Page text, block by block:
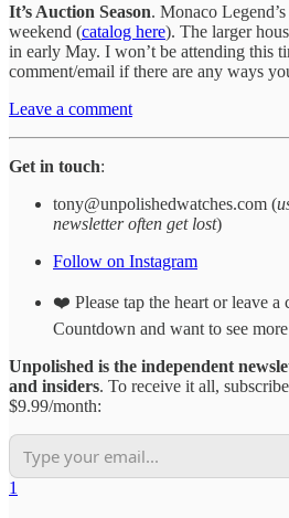
It’s Auction Season. Monaco
weekend (catalog here). The larger
in early May. I won’t be attending this
comment/email if there are any ways
Leave a comment
Get in touch:
tony@unpolishedwatches.com (
newsletter often get lost)
Follow on Instagram
❤️ Please tap the heart or leave
Countdown and want to see
Unpolished is the independent
and insiders. To receive it all,
$9.99/month:
1